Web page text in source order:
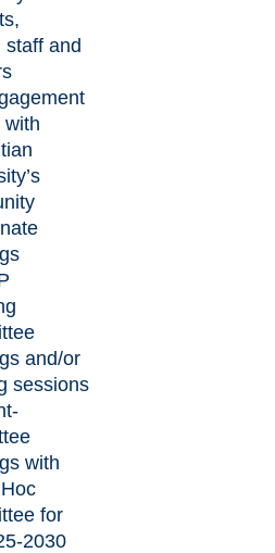
staff and
with
and/or
sessions
with
for
2030